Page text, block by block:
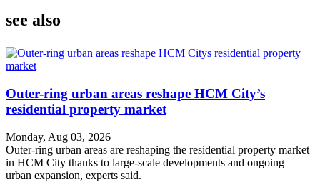
see also
Outer-ring urban areas reshape HCM City’s
residential property market
Monday, Aug 03, 2026
Outer-ring urban areas are reshaping the residential property market
in HCM City thanks to large-scale developments and ongoing
urban expansion, experts said.